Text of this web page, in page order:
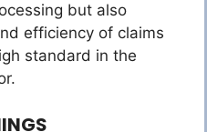
but also
efficiency of claims
standard in the